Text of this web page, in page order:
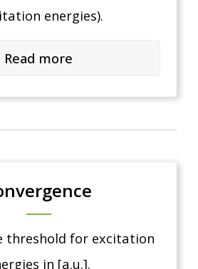
energies).
Read more
threshold for excitation
in [a.u.].